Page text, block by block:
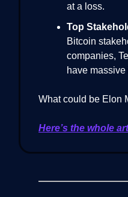
at a loss.
Top
Bitcoin
companies,
have
What could be Elon
Here’s the whole